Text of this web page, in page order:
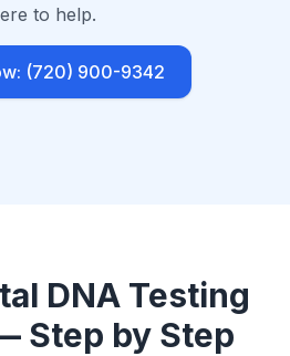
to help.
(720) 900-9342
DNA Testing
Step by Step